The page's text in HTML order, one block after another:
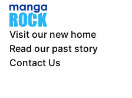
Visit our new home
Read our past story
Contact Us